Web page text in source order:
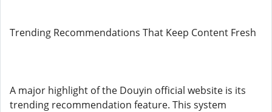
Trending Recommendations That Keep Content Fresh
A major highlight of the Douyin official website is its
trending recommendation feature. This system